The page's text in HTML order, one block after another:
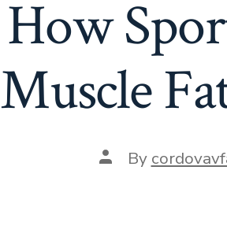
How
Muscle
Post
author
By